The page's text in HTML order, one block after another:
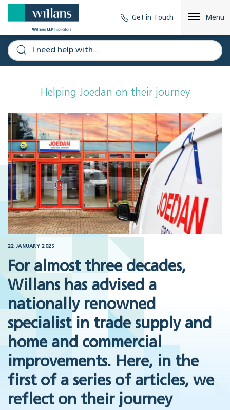
Get in Touch Menu
Helping Joedan on their journey
22 JANUARY 2025
For almost three decades,
Willans has advised a
nationally renowned
specialist in trade supply and
home and commercial
improvements. Here, in the
first of a series of articles, we
reflect on their journey